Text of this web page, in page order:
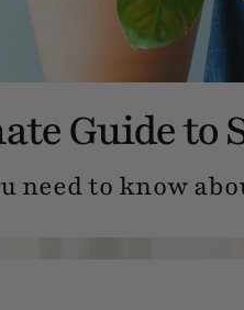
Guide to
need to know